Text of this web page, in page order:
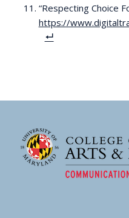
“Respecting Choice
https://